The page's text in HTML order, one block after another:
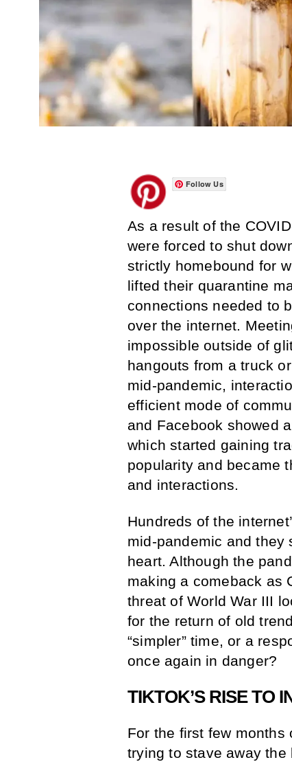
Follow Us
As a result of the
were forced to shut
strictly homebound for
lifted their quarantine
connections needed to
over the internet.
impossible outside of
hangouts from a truck
mid-pandemic,
efficient mode of
and Facebook showed
which started gaining
popularity and became
and interactions.
Hundreds of the
mid-pandemic and they
heart. Although the
making a comeback as
threat of World War III
for the return of old
“simpler” time, or a
once again in danger?
TIKTOK’S RISE TO
For the first few months
trying to stave away